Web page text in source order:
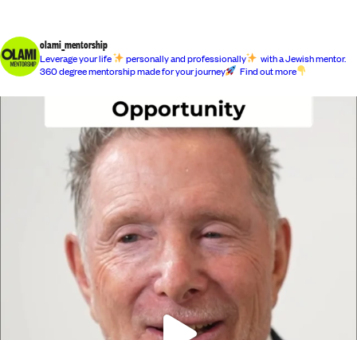
olami_mentorship
Leverage your life personally and professionally
with a Jewish mentor.
360 degree mentorship made for your journey
Find out more